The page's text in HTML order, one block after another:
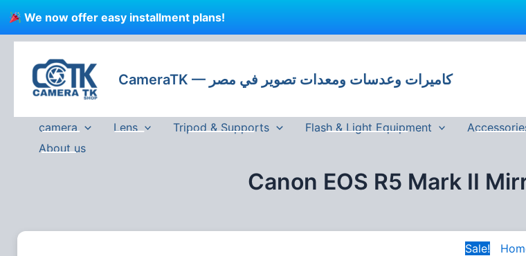
We now offer easy installment plans!
Skip
to
content
CameraTK — كاميرات وعدسات ومعدات تصوير في مصر
camera Lens Tripod & Supports Flash & Light Equipment
About us
Canon EOS R5 Mark II
Sale!